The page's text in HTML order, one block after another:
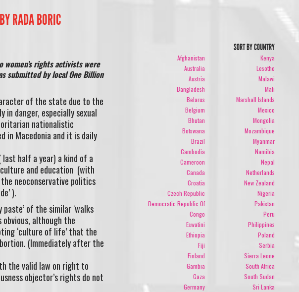
RADA BORIC
rights activists were
submitted by local One Billion
of the state due to the
in danger, especially sexual
nationalistic
in Macedonia and it is daily
half a year) a kind of a
and education (with
neoconservative politics
).
paste’ of the similar ‘walks
obvious, although the
‘culture of life’ that the
(Immediately after the
the valid law on right to
objector’s rights do not
SORT BY COUNTRY
Afghanistan
Australia
Austria
Bangladesh
Belarus
Belgium
Bhutan
Botswana
Brazil
Cambodia
Cameroon
Canada
Croatia
Czech Republic
Democratic Republic Of
Congo
Eswatini
Ethiopia
Fiji
Finland
Gambia
Gaza
Germany
Kenya
Lesotho
Malawi
Mali
Marshall Islands
Mexico
Mongolia
Mozambique
Myanmar
Namibia
Nepal
Netherlands
New Zealand
Nigeria
Pakistan
Peru
Philippines
Poland
Serbia
Sierra Leone
South Africa
South Sudan
Sri Lanka